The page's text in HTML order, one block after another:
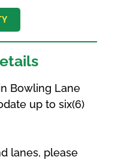
Bowling Lane
up to six(6)
lanes, please